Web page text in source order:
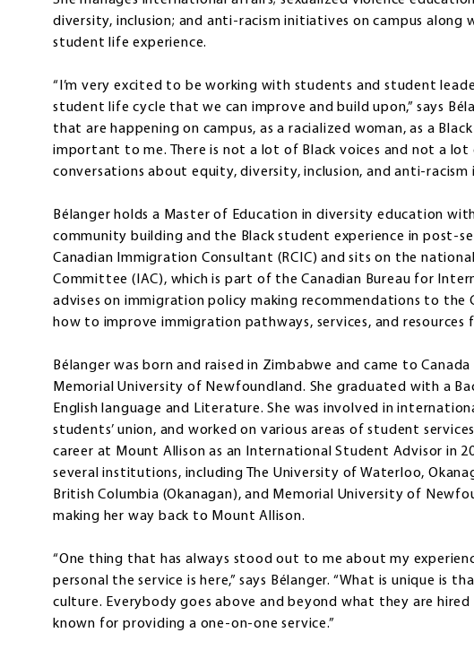
diversity, inclusion; and anti-racism initiatives on campus along
student life experience.
“I’m very excited to be working with students and student
student life cycle that we can improve and build upon,” says
that are happening on campus, as a racialized woman, as a
important to me. There is not a lot of Black voices and not a
conversations about equity, diversity, inclusion, and anti-racism
Bélanger holds a Master of Education in diversity education
community building and the Black student experience in post-
Canadian Immigration Consultant (RCIC) and sits on the
Committee (IAC), which is part of the Canadian Bureau for
advises on immigration policy making recommendations to the
how to improve immigration pathways, services, and
Bélanger was born and raised in Zimbabwe and came to
Memorial University of Newfoundland. She graduated with a
English language and Literature. She was involved in
students’ union, and worked on various areas of student
career at Mount Allison as an International Student Advisor in
several institutions, including The University of Waterloo,
British Columbia (Okanagan), and Memorial University of
making her way back to Mount Allison.
“One thing that has always stood out to me about my
personal the service is here,” says Bélanger. “What is unique is
culture. Everybody goes above and beyond what they are hired
known for providing a one-on-one service.”